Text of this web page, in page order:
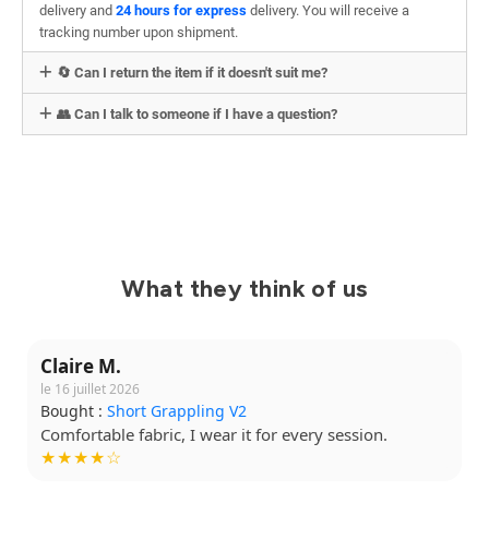
delivery and 24 hours for express delivery. You will receive a
tracking number upon shipment.
🔄 Can I return the item if it doesn't suit me?
👥 Can I talk to someone if I have a question?
What they think of us
Claire M.
le 16 juillet 2026
Bought : Short Grappling V2
Comfortable fabric, I wear it for every session.
★★★★☆